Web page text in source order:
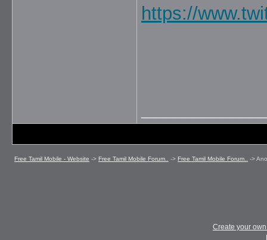
https://
Free Tamil Mobile - Website -> Free Tamil Mobile Forum.. -> Free Tamil Mobile Forum.. ->
Create your